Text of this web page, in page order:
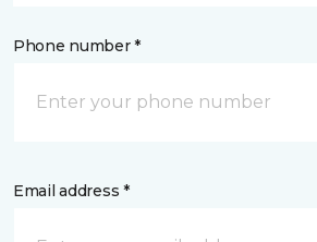
Phone number *
Email address *